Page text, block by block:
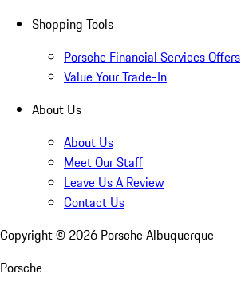
Shopping Tools
Porsche Financial Services Offers
Value Your Trade-In
About Us
About Us
Meet Our Staff
Leave Us A Review
Contact Us
Copyright © 2026 Porsche Albuquerque
Porsche